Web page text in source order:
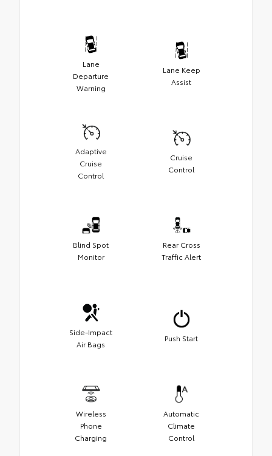
Lane
Departure
Warning
Lane Keep
Assist
Adaptive
Cruise
Control
Cruise
Control
Blind Spot
Monitor
Rear Cross
Traffic Alert
Side-Impact
Air Bags
Push Start
Wireless
Phone
Charging
Automatic
Climate
Control